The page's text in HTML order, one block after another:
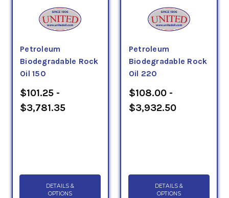
Petroleum
Biodegradable Rock
Oil 150
$101.25 -
$3,781.35
DETAILS &
OPTIONS
Petroleum
Biodegradable Rock
Oil 220
$108.00 -
$3,932.50
DETAILS &
OPTIONS